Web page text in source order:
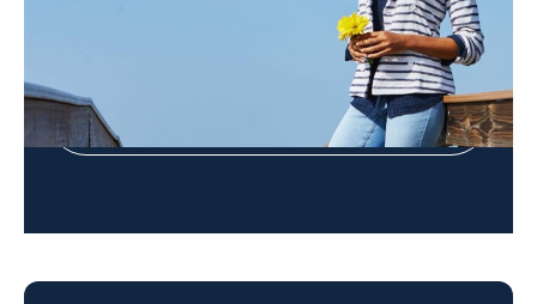
Shop DIRECTV
Sign in to Watch